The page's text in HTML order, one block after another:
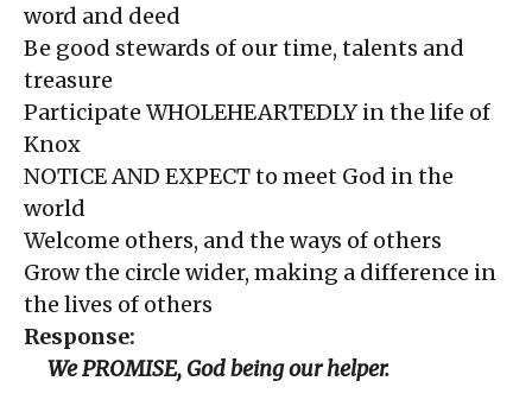
word and deed
Be good stewards of our time, talents and
treasure
Participate WHOLEHEARTEDLY in the life of
Knox
NOTICE AND EXPECT to meet God in the
world
Welcome others, and the ways of others
Grow the circle wider, making a difference in
the lives of others
Response:
We PROMISE, God being our helper.